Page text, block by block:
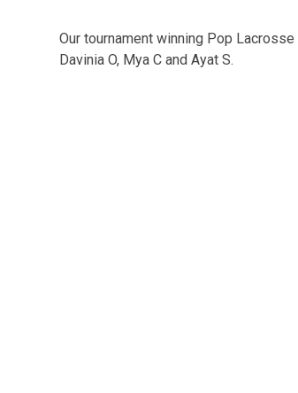
Our tournament winning Pop
Davinia O, Mya C and Ayat S.